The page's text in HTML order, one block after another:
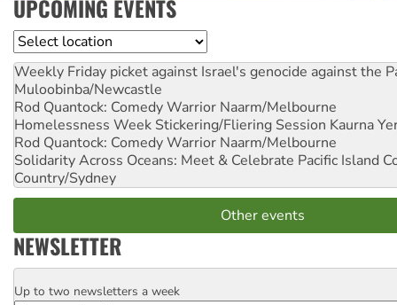
UPCOMING EVENTS
Location
Weekly Friday picket against Israel's genocide against the
Muloobinba/Newcastle
Rod Quantock: Comedy Warrior Naarm/Melbourne
Homelessness Week Stickering/Fliering Session Kaurna
Rod Quantock: Comedy Warrior Naarm/Melbourne
Solidarity Across Oceans: Meet & Celebrate Pacific Island
Country/Sydney
Other events
NEWSLETTER
Email
Up to two newsletters a week